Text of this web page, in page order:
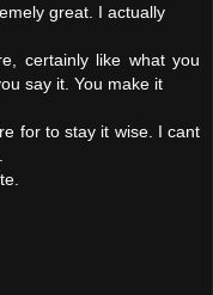
great. I actually
certainly like what you
say it. You make it
for to stay it wise. I cant